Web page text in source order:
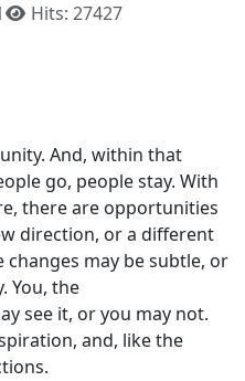
Hits: 27427
And, within that
go, people stay. With
there are opportunities
direction, or a different
may be subtle, or
You, the
see it, or you may not.
and, like the